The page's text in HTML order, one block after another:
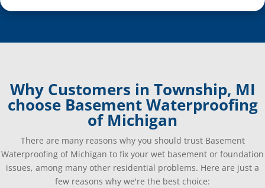
Why Customers in Township, MI
choose Basement Waterproofing
of Michigan
There are many reasons why you should trust Basement
Waterproofing of Michigan to fix your wet basement or foundation
issues, among many other residential problems. Here are just a
few reasons why we're the best choice: